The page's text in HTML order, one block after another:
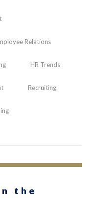
Relations
HR Trends
Recruiting
the